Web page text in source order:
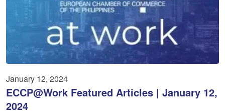
January 12, 2024
ECCP@Work Featured Articles | January 12,
2024